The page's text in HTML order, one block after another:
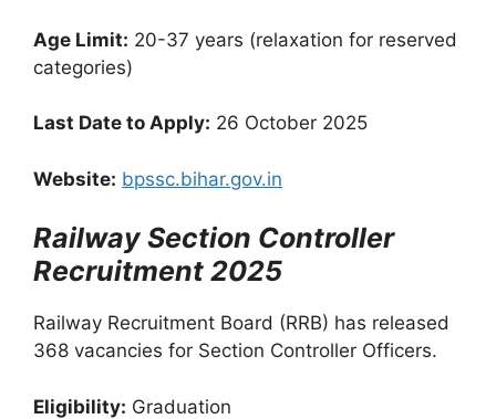
Age Limit: 20-37 years (relaxation for reserved
categories)
Last Date to Apply: 26 October 2025
Website: bpssc.bihar.gov.in
Railway Section Controller
Recruitment 2025
Railway Recruitment Board (RRB) has released
368 vacancies for Section Controller Officers.
Eligibility: Graduation